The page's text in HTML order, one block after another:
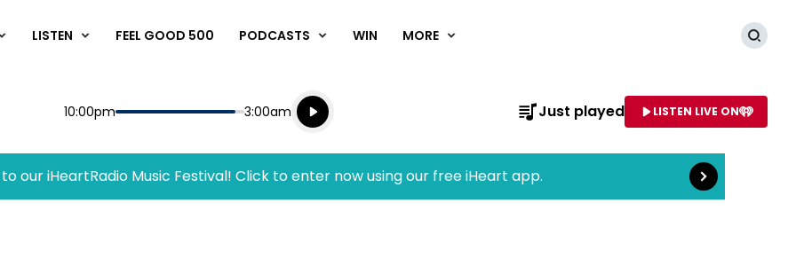
LISTEN FEEL GOOD 500 PODCASTS WIN MORE
Start
10:00pm End
3:00am
Playing for
Listen live
Listen to NAME OF STATION
Just played LISTEN LIVE ON
our iHeartRadio Music Festival! Click to enter now using our free iHeart app. Read more